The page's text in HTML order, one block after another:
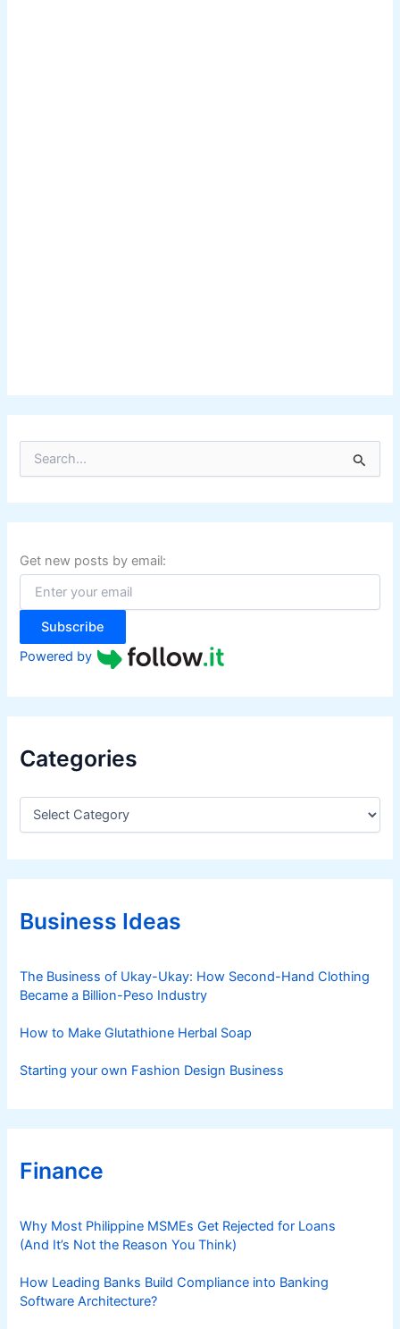
r
c
f
o
:
Get new posts by email:
Subscribe
Powered by
Categories
e
g
r
iBusiness Ideas
The Business of Ukay-Ukay: How Second-Hand Clothing
Became a Billion-Peso Industry
How to Make Glutathione Herbal Soap
Starting your own Fashion Design Business
Finance
Why Most Philippine MSMEs Get Rejected for Loans
(And It’s Not the Reason You Think)
How Leading Banks Build Compliance into Banking
Software Architecture?